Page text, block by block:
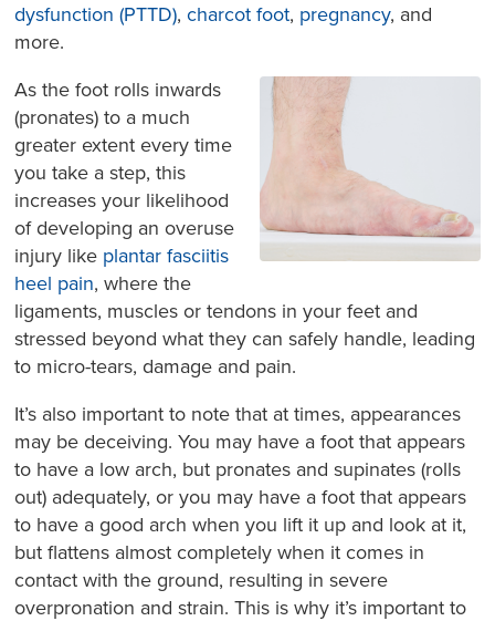
dysfunction (PTTD),charcot foot, pregnancy, and
more.
As the foot rolls inwards
(pronates) to a much
greater extent every time
you take a step, this
increases your likelihood
of developing an overuse
injury like plantar fasciitis
heel pain, where the
ligaments, muscles or tendons in your feet and
stressed beyond what they can safely handle, leading
to micro-tears, damage and pain.
It’s also important to note that at times, appearances
may be deceiving. You may have a foot that appears
to have a low arch, but pronates and supinates (rolls
out) adequately, or you may have a foot that appears
to have a good arch when you lift it up and look at it,
but flattens almost completely when it comes in
contact with the ground, resulting in severe
overpronation and strain. This is why it’s important to